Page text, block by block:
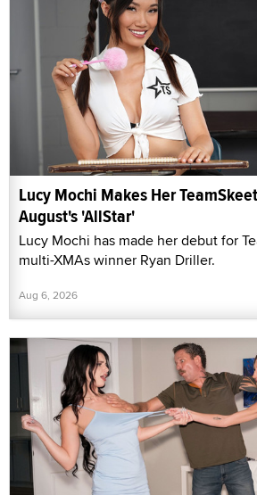
Lucy Mochi Makes Her
August's 'AllStar'
Lucy Mochi has made her debut for
multi-XMAs winner Ryan Driller.
Aug 6, 2026